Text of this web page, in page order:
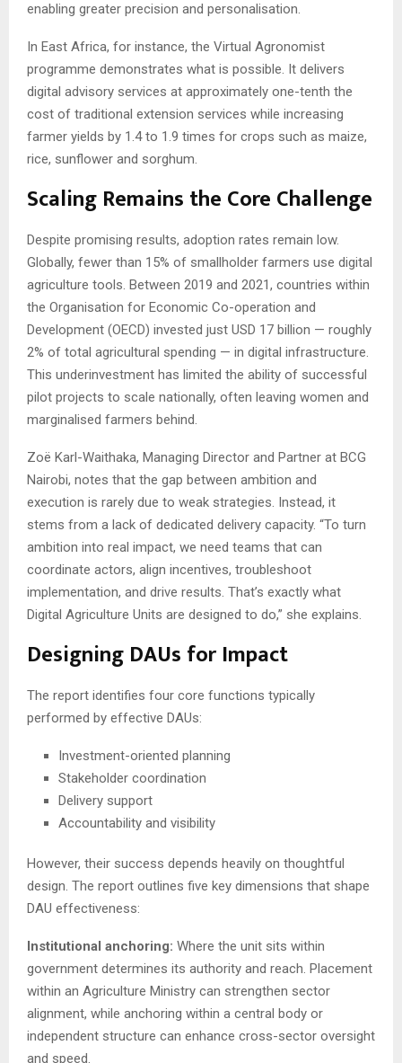
enabling greater precision and personalisation.
In East Africa, for instance, the Virtual Agronomist
programme demonstrates what is possible. It delivers
digital advisory services at approximately one-tenth the
cost of traditional extension services while increasing
farmer yields by 1.4 to 1.9 times for crops such as maize,
rice, sunflower and sorghum.
Scaling Remains the Core Challenge
Despite promising results, adoption rates remain low.
Globally, fewer than 15% of smallholder farmers use digital
agriculture tools. Between 2019 and 2021, countries within
the Organisation for Economic Co-operation and
Development (OECD) invested just USD 17 billion — roughly
2% of total agricultural spending — in digital infrastructure.
This underinvestment has limited the ability of successful
pilot projects to scale nationally, often leaving women and
marginalised farmers behind.
Zoë Karl-Waithaka, Managing Director and Partner at BCG
Nairobi, notes that the gap between ambition and
execution is rarely due to weak strategies. Instead, it
stems from a lack of dedicated delivery capacity. “To turn
ambition into real impact, we need teams that can
coordinate actors, align incentives, troubleshoot
implementation, and drive results. That’s exactly what
Digital Agriculture Units are designed to do,” she explains.
Designing DAUs for Impact
The report identifies four core functions typically
performed by effective DAUs:
Investment-oriented planning
Stakeholder coordination
Delivery support
Accountability and visibility
However, their success depends heavily on thoughtful
design. The report outlines five key dimensions that shape
DAU effectiveness:
Institutional anchoring: Where the unit sits within
government determines its authority and reach. Placement
within an Agriculture Ministry can strengthen sector
alignment, while anchoring within a central body or
independent structure can enhance cross-sector oversight
and speed.